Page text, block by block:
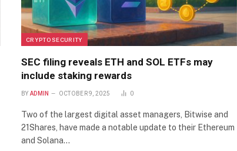
CRYPTO SECURITY
SEC filing reveals ETH and SOL ETFs may
include staking rewards
BY ADMIN OCTOBER 9, 2025 0
Two of the largest digital asset managers, Bitwise and
21Shares, have made a notable update to their Ethereum
and Solana…